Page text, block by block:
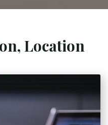
Location